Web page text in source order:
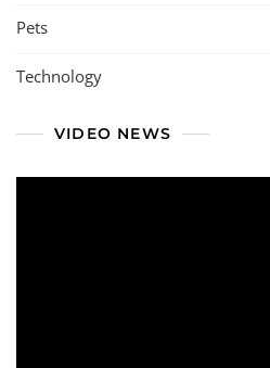
Pets
Technology
VIDEO NEWS